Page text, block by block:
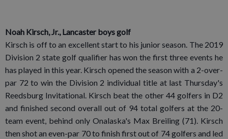
Noah Kirsch, Jr., Lancaster boys golf
Kirsch is off to an excellent start to his junior season. The 2019
Division 2 state golf qualifier has won the first three events he
has played in this year. Kirsch opened the season with a 2-over-
par 72 to win the Division 2 individual title at last Thursday's
Reedsburg Invitational. Kirsch beat the other 44 golfers in D2
and finished second overall out of 94 total golfers at the 20-
team event, behind only Onalaska's Max Breiling (71). Kirsch
then shot an even-par 70 to finish first out of 74 golfers and led